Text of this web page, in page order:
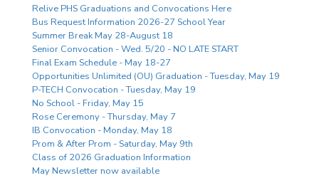
Relive PHS Graduations and Convocations Here
Bus Request Information 2026-27 School Year
Summer Break May 28-August 18
Senior Convocation - Wed. 5/20 - NO LATE START
Final Exam Schedule - May 18-27
Opportunities Unlimited (OU) Graduation - Tuesday, May 19
P-TECH Convocation - Tuesday, May 19
No School - Friday, May 15
Rose Ceremony - Thursday, May 7
IB Convocation - Monday, May 18
Prom & After Prom - Saturday, May 9th
Class of 2026 Graduation Information
May Newsletter now available